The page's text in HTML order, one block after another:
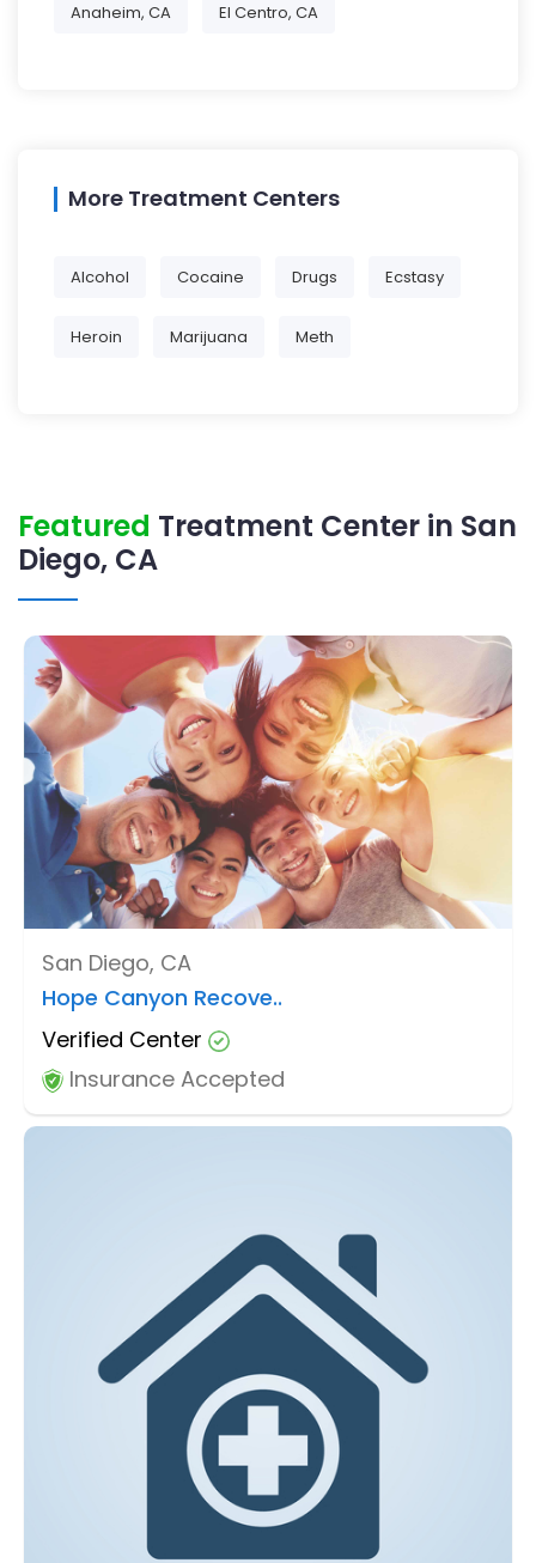
Anaheim, CA El Centro, CA
More Treatment Centers
Alcohol Cocaine Drugs Ecstasy
Heroin Marijuana Meth
Featured Treatment Center in San
Diego, CA
San Diego, CA
Hope Canyon Recove..
Verified Center
Insurance Accepted